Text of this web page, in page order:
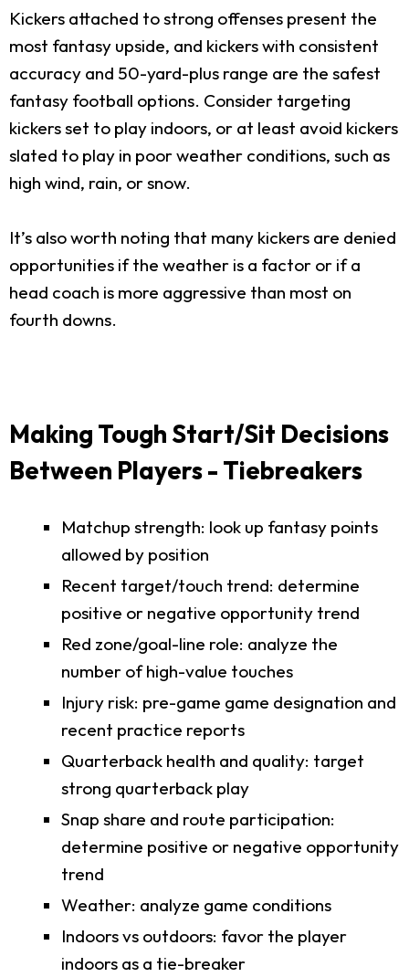
Kickers attached to strong offenses present the
most fantasy upside, and kickers with consistent
accuracy and 50-yard-plus range are the safest
fantasy football options. Consider targeting
kickers set to play indoors, or at least avoid kickers
slated to play in poor weather conditions, such as
high wind, rain, or snow.
It’s also worth noting that many kickers are denied
opportunities if the weather is a factor or if a
head coach is more aggressive than most on
fourth downs.
Making Tough Start/Sit Decisions
Between Players - Tiebreakers
Matchup strength: look up fantasy points
allowed by position
Recent target/touch trend: determine
positive or negative opportunity trend
Red zone/goal-line role: analyze the
number of high-value touches
Injury risk: pre-game game designation and
recent practice reports
Quarterback health and quality: target
strong quarterback play
Snap share and route participation:
determine positive or negative opportunity
trend
Weather: analyze game conditions
Indoors vs outdoors: favor the player
indoors as a tie-breaker